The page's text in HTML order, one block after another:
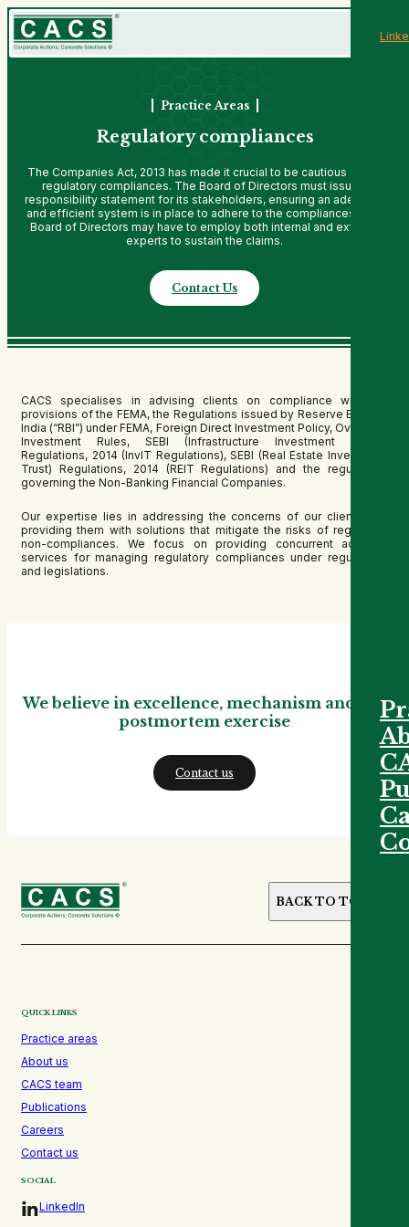
Practice Areas
Regulatory compliances
The Companies Act, 2013 has made it crucial to be cautious of the
regulatory compliances. The Board of Directors must issue a
responsibility statement for its stakeholders, ensuring an adequate
and efficient system is in place to adhere to the compliances. The
Board of Directors may have to employ both internal and external
experts to sustain the claims.
Contact Us
CACS specialises in advising clients on compliance with the
provisions of the FEMA, the Regulations issued by Reserve Bank of
India (“RBI”) under FEMA, Foreign Direct Investment Policy, Overseas
Investment Rules, SEBI (Infrastructure Investment Trusts)
Regulations, 2014 (InvIT Regulations), SEBI (Real Estate Investment
Trust) Regulations, 2014 (REIT Regulations) and the regulations
governing the Non-Banking Financial Companies.
Our expertise lies in addressing the concerns of our clients and
providing them with solutions that mitigate the risks of regulatory
non-compliances. We focus on providing concurrent advisory
services for managing regulatory compliances under regulations
and legislations.
We believe in excellence, mechanism and not
postmortem exercise
Contact us
BACK TO TOP
QUICK LINKS
Practice areas
About us
CACS team
Publications
Careers
Contact us
SOCIAL
LinkedIn